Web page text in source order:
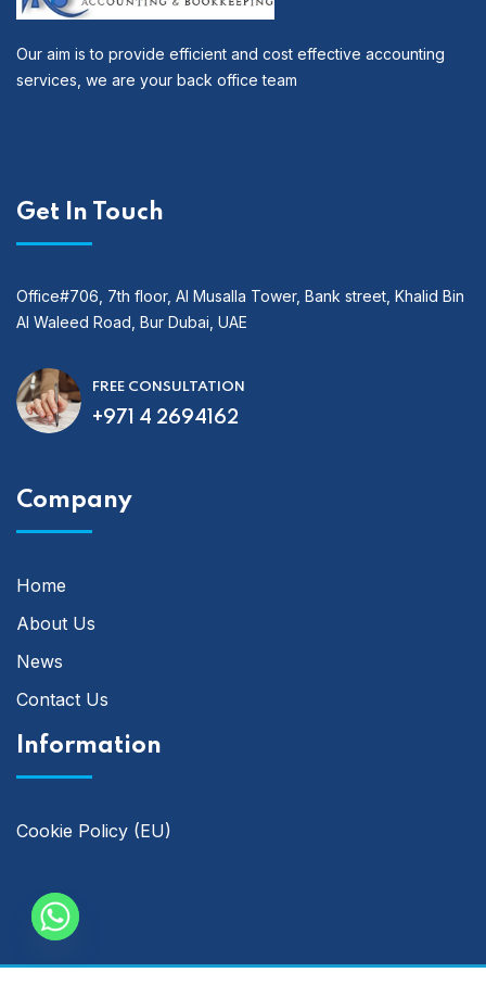
Our aim is to provide efficient and cost effective accounting
services, we are your back office team
Get In Touch
Office#706, 7th floor, Al Musalla Tower, Bank street, Khalid Bin
Al Waleed Road, Bur Dubai, UAE
FREE CONSULTATION
+971 4 2694162
Company
Home
About Us
News
Contact Us
Information
Cookie Policy (EU)